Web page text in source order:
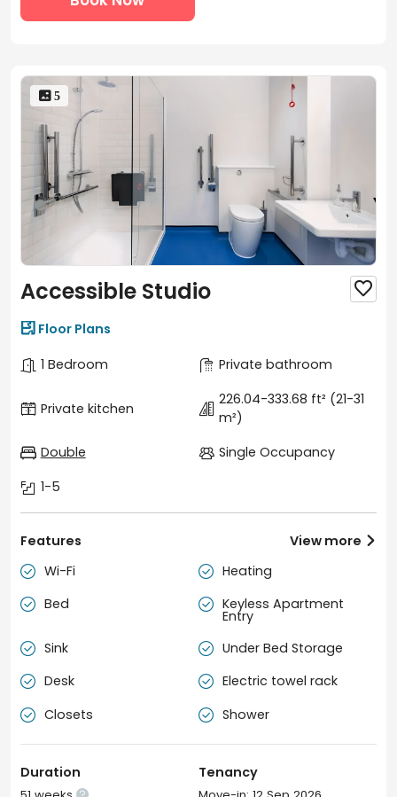
process in just 3 simple steps:
availability.
Book a room tour, either in-person or virtual, with our
property manager, then sign the contract and
complete your booking online.
 5
Accessible Studio 
Floor Plans
1 Bedroom Private bathroom
Private kitchen
226.04-333.68 ft² (21-31
m²)
Double
Single Occupancy
1-5
Features
 Wi-Fi  Heating
 Bed  Keyless Apartment
Entry
 Sink  Under Bed Storage
 Desk  Electric towel rack
 Closets  Shower
View more 
Duration

Tenancy